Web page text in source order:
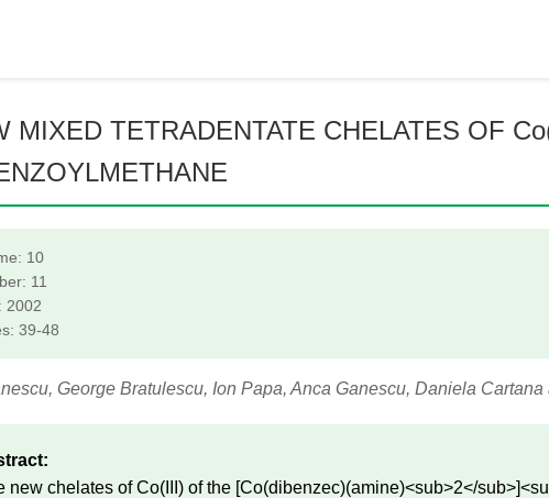
MIXED TETRADENTATE CHELATES OF
10
11
2002
39-48
George Bratulescu, Ion Papa, Anca Ganescu, Daniela
new chelates of Co(III) of the [Co(dibenzec)(amine)<sub>2</